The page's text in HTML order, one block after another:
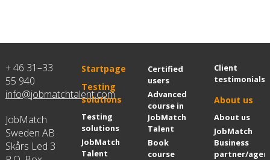
+ 46 31–33
55 940
info@jobmatchtalent.com
JobMatch
Sweden AB
Skårs Led 3
Startpage
Testing
solutions
Testing
solutions
JobMatch
Talent
Certified
users
Advanced
course in
JobMatch
Talent
Book
course
Client
testimonials
About us
About us
JobMatch
Business
partner/